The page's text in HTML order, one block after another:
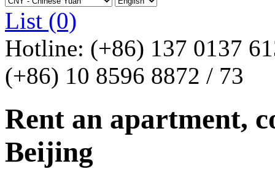
List (0)
Hotline: (+86) 137 0137
(+86) 10 8596 8872 / 73
Rent an apartment,
Beijing